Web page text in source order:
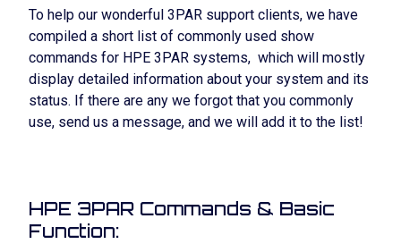
To help our wonderful 3PAR support clients, we have
compiled a short list of commonly used show
commands for HPE 3PAR systems, which will mostly
display detailed information about your system and its
status. If there are any we forgot that you commonly
use, send us a message, and we will add it to the list!
HPE 3PAR Commands & Basic
Function: